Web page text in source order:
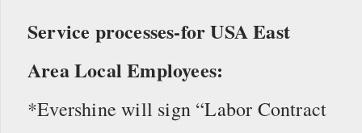
Service processes-for USA East
Area Local Employees:
*Evershine will sign “Labor Contract